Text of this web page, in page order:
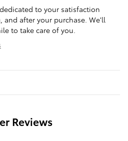
to your satisfaction
and after your purchase. We'll
to take care of you.
Reviews